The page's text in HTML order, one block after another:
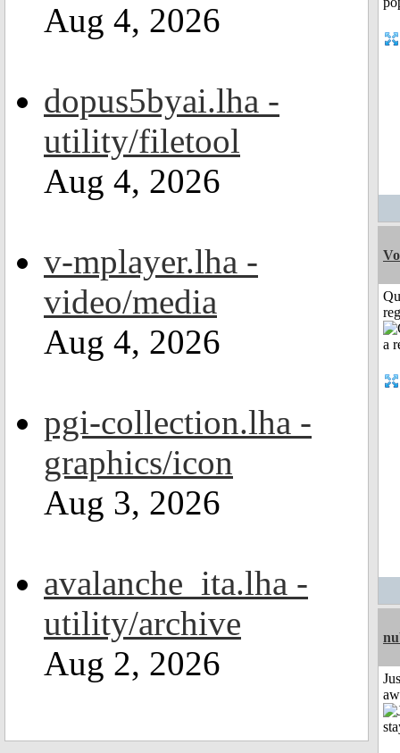
Aug 4, 2026
dopus5byai.lha -
utility/filetool
Aug 4, 2026
v-mplayer.lha -
video/media
Aug 4, 2026
pgi-collection.lha -
graphics/icon
Aug 3, 2026
avalanche_ita.lha -
utility/archive
Aug 2, 2026